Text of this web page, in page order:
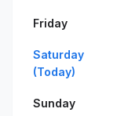
Friday
Saturday
(Today)
Sunday